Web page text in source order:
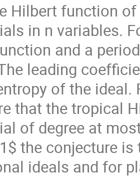
Hilbert function
in n variables.
and a
leading
of the ideal.
that the tropical
of degree at
the conjecture
ideals and for